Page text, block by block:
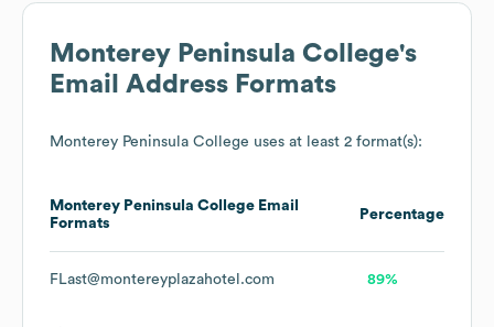
Monterey Peninsula College's
Email Address Formats
Monterey Peninsula College uses at least 2 format(s):
Monterey Peninsula College Email
Formats
Percentage
FLast@montereyplazahotel.com 89%